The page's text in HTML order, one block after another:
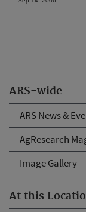
ARS-wide
ARS News &
AgResearch
Image Gallery
At this